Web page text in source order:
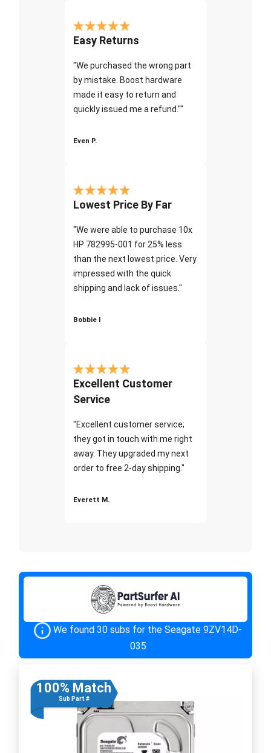
Easy Returns
"We purchased the wrong part
by mistake. Boost hardware
made it easy to return and
quickly issued me a refund.""
Even P.
Lowest Price By Far
"We were able to purchase 10x
HP 782995-001 for 25% less
than the next lowest price. Very
impressed with the quick
shipping and lack of issues."
Bobbie I
Excellent Customer
Service
"Excellent customer service;
they got in touch with me right
away. They upgraded my next
order to free 2-day shipping."
Everett M.
We found 30 subs for the Seagate 9ZV14D-
035
100% Match
Sub Part #